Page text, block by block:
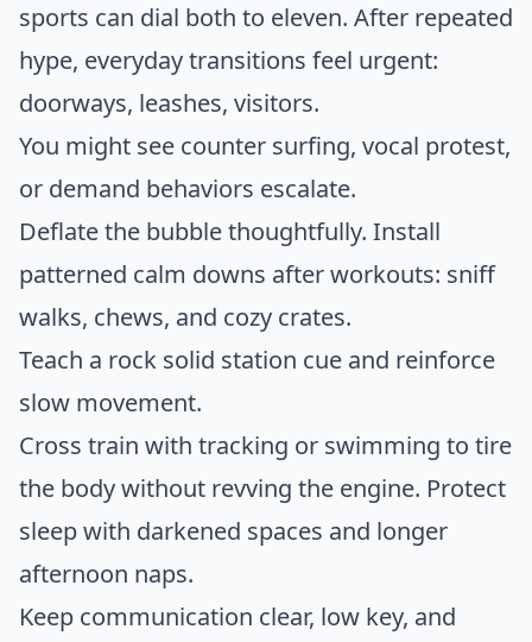
sports can dial both to eleven. After repeated
hype, everyday transitions feel urgent:
doorways, leashes, visitors.
You might see counter surfing, vocal protest,
or demand behaviors escalate.
Deflate the bubble thoughtfully. Install
patterned calm downs after workouts: sniff
walks, chews, and cozy crates.
Teach a rock solid station cue and reinforce
slow movement.
Cross train with tracking or swimming to tire
the body without revving the engine. Protect
sleep with darkened spaces and longer
afternoon naps.
Keep communication clear, low key, and